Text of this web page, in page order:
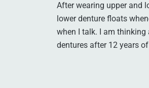
After wearing upper and
lower denture floats
when I talk. I am
dentures after 12 years